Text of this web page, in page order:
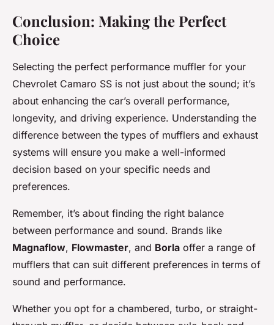
Conclusion: Making the Perfect
Choice
Selecting the perfect performance muffler for your
Chevrolet Camaro SS is not just about the sound; it’s
about enhancing the car’s overall performance,
longevity, and driving experience. Understanding the
difference between the types of mufflers and exhaust
systems will ensure you make a well-informed
decision based on your specific needs and
preferences.
Remember, it’s about finding the right balance
between performance and sound. Brands like
Magnaflow, Flowmaster, and Borla offer a range of
mufflers that can suit different preferences in terms of
sound and performance.
Whether you opt for a chambered, turbo, or straight-